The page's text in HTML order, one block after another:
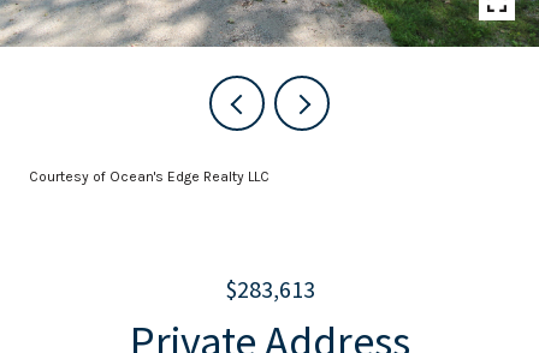
Courtesy of Ocean's Edge Realty LLC
$283,613
Private Address